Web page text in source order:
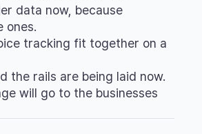
data now, because
ones.
tracking fit together on a
the rails are being laid now.
will go to the businesses